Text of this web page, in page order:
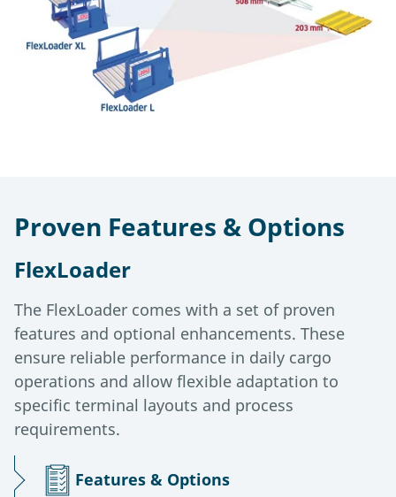
Proven Features & Options
FlexLoader
The FlexLoader comes with a set of proven
features and optional enhancements. These
ensure reliable performance in daily cargo
operations and allow flexible adaptation to
specific terminal layouts and process
requirements.
Features & Options